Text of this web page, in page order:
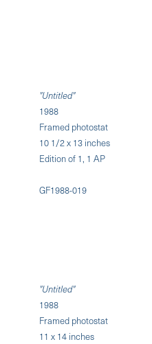
"Untitled"
1988
Framed photostat
10 1/2 x 13 inches
Edition of 1, 1 AP
GF1988-019
"Untitled"
1988
Framed photostat
11 x 14 inches